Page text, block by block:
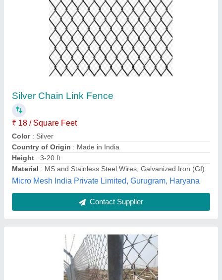
Galvanized GI Chain Link Wire Fencing, Wire
₹ 100 / Square Feet
GSM : 100 GSM
Height
: 12 feet
Material Grade
: PSW
Material
: GI
Khamma Infra, Ahmedabad, Gujarat
Contact Supplier